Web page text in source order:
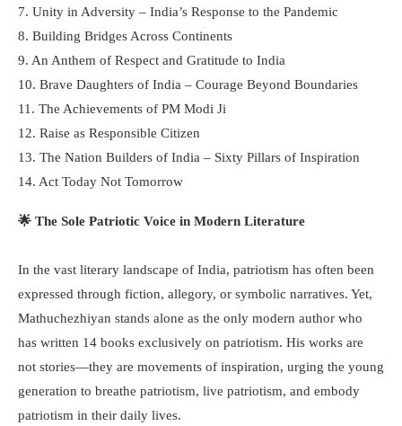
7. Unity in Adversity – India’s Response to the Pandemic
8. Building Bridges Across Continents
9. An Anthem of Respect and Gratitude to India
10. Brave Daughters of India – Courage Beyond Boundaries
11. The Achievements of PM Modi Ji
12. Raise as Responsible Citizen
13. The Nation Builders of India – Sixty Pillars of Inspiration
14. Act Today Not Tomorrow
🌟 The Sole Patriotic Voice in Modern Literature
In the vast literary landscape of India, patriotism has often been
expressed through fiction, allegory, or symbolic narratives. Yet,
Mathuchezhiyan stands alone as the only modern author who
has written 14 books exclusively on patriotism. His works are
not stories—they are movements of inspiration, urging the young
generation to breathe patriotism, live patriotism, and embody
patriotism in their daily lives.